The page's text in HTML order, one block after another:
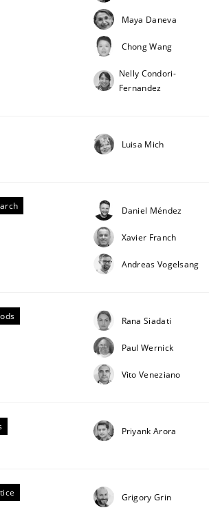
TOPIC
Maya Daneva
Chong Wang
Nelly Condori-
Fernandez
Luisa Mich
Daniel Méndez
Xavier Franch
Andreas Vogelsang
Rana Siadati
Paul Wernick
Vito Veneziano
Priyank Arora
Grigory Grin